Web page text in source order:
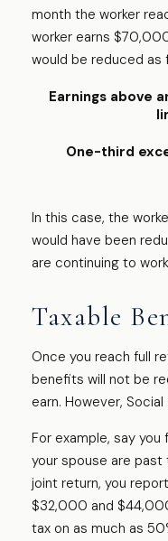
month the worker
worker earns
would be reduced as
Earnings above
One-third
In this case, the
would have been
are continuing to
Taxable
Once you reach full
benefits will not be
earn. However,
For example, say you
your spouse are
joint return, you
$32,000 and
tax on as much as